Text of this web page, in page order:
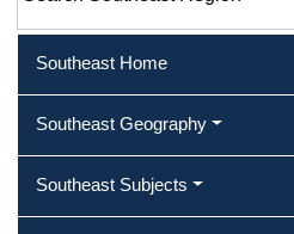
Southeast Home
Southeast Geography
Southeast Subjects